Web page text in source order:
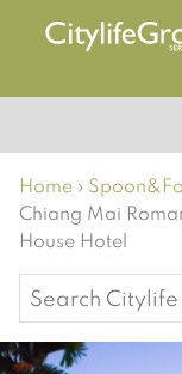
Home ›
Chiang Mai
House Hotel
Search
for: